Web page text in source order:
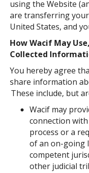
using the Website
are transferring
United States, and
How Wacif May
Collected
You hereby agree
share information
These include, but
Wacif may
connection
process or a
of an on-going
competent
other judicial